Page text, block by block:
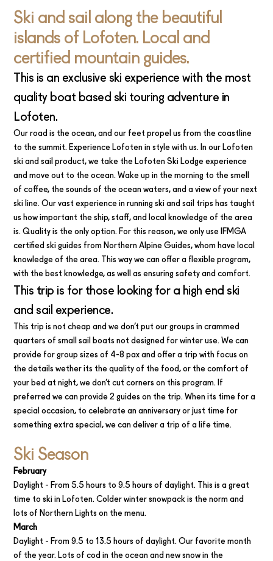
Ski and sail along the beautiful
islands of Lofoten. Local and
certified mountain guides.
This is an exclusive ski experience with the most
quality boat based ski touring adventure in
Lofoten.
Our road is the ocean, and our feet propel us from the coastline
to the summit. Experience Lofoten in style with us. In our Lofoten
ski and sail product, we take the Lofoten Ski Lodge experience
and move out to the ocean. Wake up in the morning to the smell
of coffee, the sounds of the ocean waters, and a view of your next
ski line. Our vast experience in running ski and sail trips has taught
us how important the ship, staff, and local knowledge of the area
is. Quality is the only option. For this reason, we only use IFMGA
certified ski guides from Northern Alpine Guides, whom have local
knowledge of the area. This way we can offer a flexible program,
with the best knowledge, as well as ensuring safety and comfort.
This trip is for those looking for a high end ski
and sail experience.
This trip is not cheap and we don’t put our groups in crammed
quarters of small sail boats not designed for winter use. We can
provide for group sizes of 4-8 pax and offer a trip with focus on
the details wether its the quality of the food, or the comfort of
your bed at night, we don’t cut corners on this program. If
preferred we can provide 2 guides on the trip. When its time for a
special occasion, to celebrate an anniversary or just time for
something extra special, we can deliver a trip of a life time.
Ski Season
Februar‍y
Daylight - From 5.5 hours to 9.5 hours of daylight. This is a great
time to ski in Lofoten. Colder winter snowpack is the norm and
lots of Northern Lights on the menu.
March
Daylight - From 9.5 to 13.5 hours of daylight. Our favorite month
of the year. Lots of cod in the ocean and new snow in the